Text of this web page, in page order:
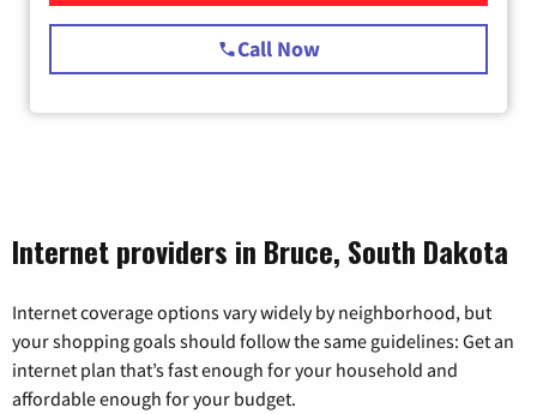
Call Now
Internet providers in Bruce, South Dakota
Internet coverage options vary widely by neighborhood, but
your shopping goals should follow the same guidelines: Get an
internet plan that’s fast enough for your household and
affordable enough for your budget.